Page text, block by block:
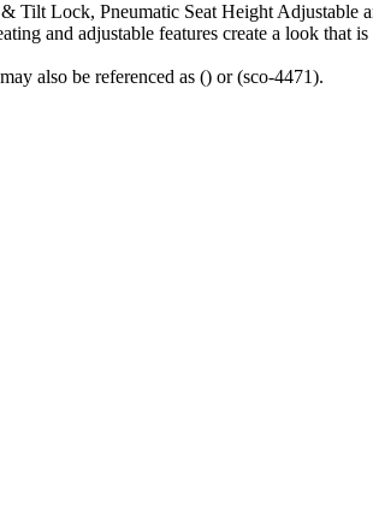
Lock, Pneumatic Seat Height Adjustable
and adjustable features create a look that
also be referenced as () or (sco-4471).